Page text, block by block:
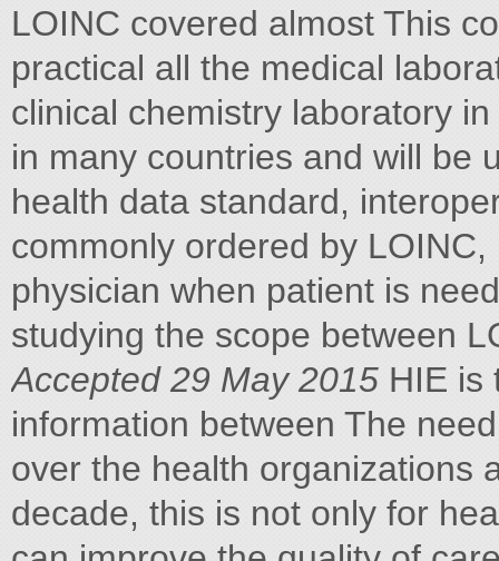
LOINC covered almost This
practical all the medical
clinical chemistry laboratory
in many countries and will be
health data standard,
commonly ordered by
physician when patient is
studying the scope between
Accepted 29 May 2015 HIE is
information between The
over the health organizations
decade, this is not only for